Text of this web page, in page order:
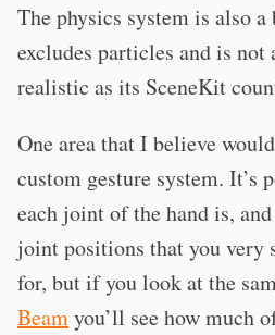
The physics system is also
excludes particles and is not
realistic as its SceneKit
One area that I believe
custom gesture system. It’s
each joint of the hand is,
joint positions that you very
for, but if you look at the
Beamyou’ll see how much